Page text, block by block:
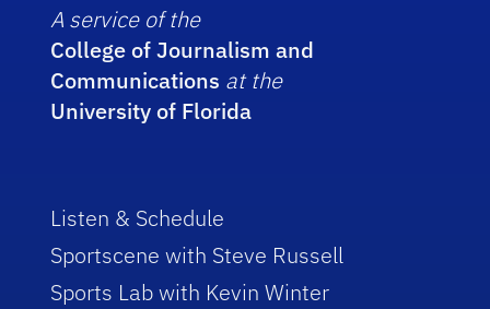
A service of the
College of Journalism and
Communications at the
University of Florida
Listen & Schedule
Sportscene with Steve Russell
Sports Lab with Kevin Winter